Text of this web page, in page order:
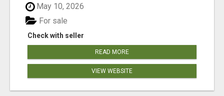
May 10, 2026
Check with seller
For sale
READ MORE
VIEW WEBSITE